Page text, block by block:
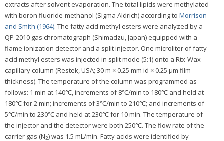
extracts after solvent evaporation. The total lipids were methylated
with boron fluoride-methanol (Sigma Aldrich) according to Morrison
and Smith (1964). The fatty acid methyl esters were analyzed by a
QP-2010 gas chromatograph (Shimadzu, Japan) equipped with a
flame ionization detector and a split injector. One microliter of fatty
acid methyl esters was injected in split mode (5:1) onto a Rtx-Wax
capillary column (Restek, USA; 30 m × 0.25 mm id × 0.25 μm film
thickness). The temperature of the column was programmed as
follows: 1 min at 140℃, increments of 8℃/min to 180℃ and held at
180℃ for 2 min; increments of 3℃/min to 210℃; and increments of
5℃/min to 230℃ and held at 230℃ for 10 min. The temperature of
the injector and the detector were both 250℃. The flow rate of the
carrier gas (N2) was 1.5 mL/min. Fatty acids were identified by